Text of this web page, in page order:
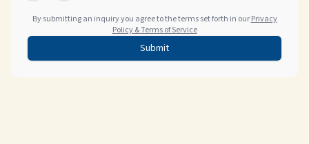
By submitting an inquiry you agree to the terms set forth in our Privacy
Policy & Terms of Service
Submit